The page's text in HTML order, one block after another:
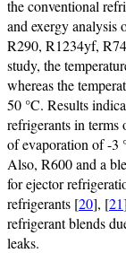
the conventional
and exergy analysis
R290, R1234yf,
study, the
whereas the
50 °C. Results
refrigerants in terms
of evaporation of -3
Also, R600 and a
for ejector
refrigerants [20], [21
refrigerant blends
leaks.